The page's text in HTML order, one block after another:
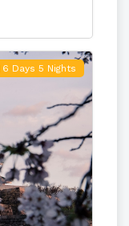
6 Days 5 Nights